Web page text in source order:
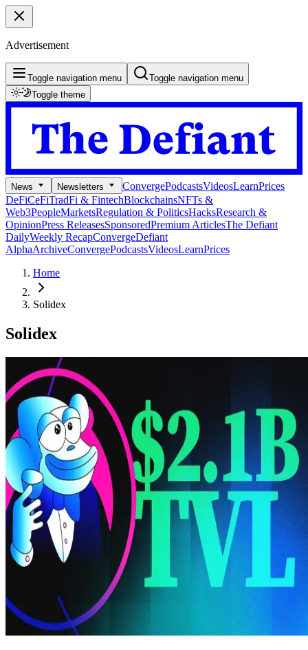
Advertisement
Toggle navigation menu
Toggle navigation menu
Toggle theme
News Newsletters ConvergePodcastsVideosLearnPrices
DeFiCeFiTradFi & FintechBlockchainsNFTs &
Web3PeopleMarketsRegulation & PoliticsHacksResearch &
OpinionPress ReleasesSponsoredPremium ArticlesThe Defiant
DailyWeekly RecapConvergeDefiant
AlphaArchiveConvergePodcastsVideosLearnPrices
Home
Solidex
Solidex